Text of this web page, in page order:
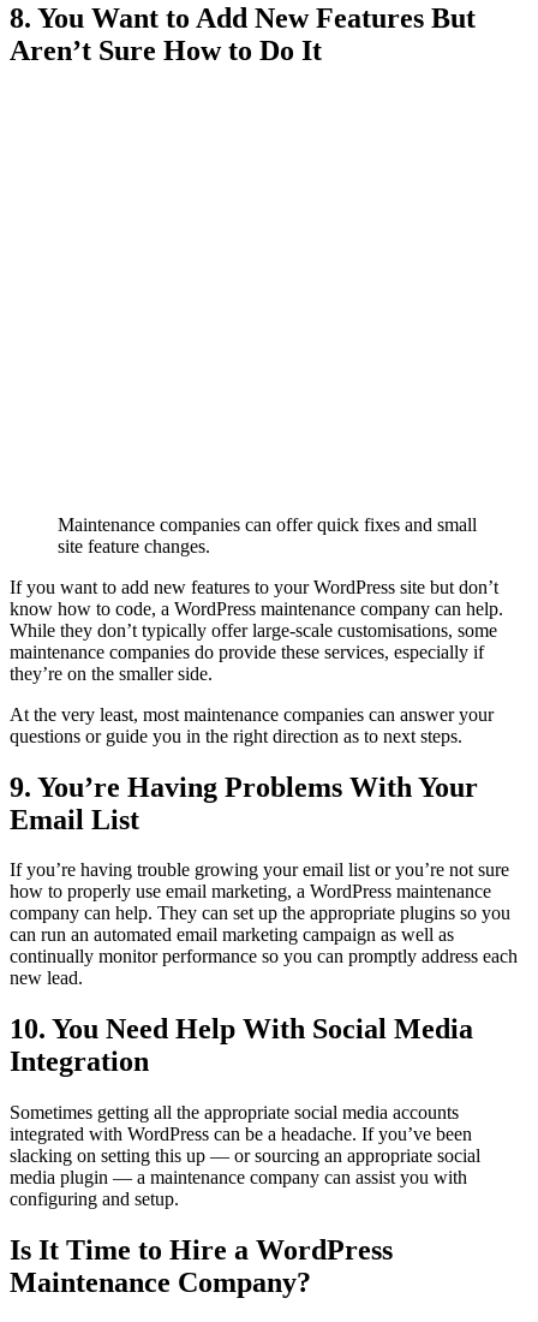
8. You Want to Add New Features But
Aren’t Sure How to Do It
Maintenance companies can offer quick fixes and small
site feature changes.
If you want to add new features to your WordPress site but don’t
know how to code, a WordPress maintenance company can help.
While they don’t typically offer large-scale customisations, some
maintenance companies do provide these services, especially if
they’re on the smaller side.
At the very least, most maintenance companies can answer your
questions or guide you in the right direction as to next steps.
9. You’re Having Problems With Your
Email List
If you’re having trouble growing your email list or you’re not sure
how to properly use email marketing, a WordPress maintenance
company can help. They can set up the appropriate plugins so you
can run an automated email marketing campaign as well as
continually monitor performance so you can promptly address each
new lead.
10. You Need Help With Social Media
Integration
Sometimes getting all the appropriate social media accounts
integrated with WordPress can be a headache. If you’ve been
slacking on setting this up — or sourcing an appropriate social
media plugin — a maintenance company can assist you with
configuring and setup.
Is It Time to Hire a WordPress
Maintenance Company?